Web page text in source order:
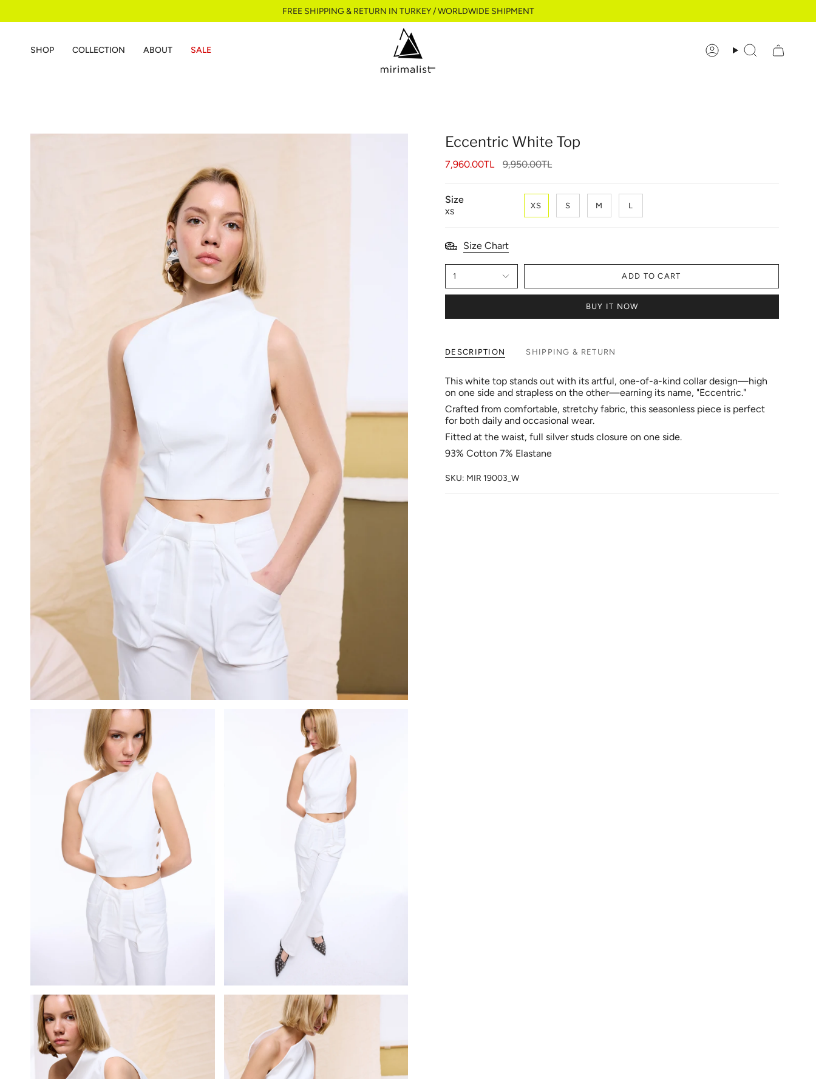
FREE SHIPPING & RETURN IN TURKEY / WORLDWIDE SHIPMENT
SHOP COLLECTION ABOUT SALE AccountSearch
Eccentric White Top
7,960.00TL
Regular
9,950.00TL
Size
XS
XS S M L
Size Chart
1 ADD TO CART
BUY IT NOW
DESCRIPTION SHIPPING & RETURN
This white top stands out with its artful, one-of-a-kind collar design—high
on one side and strapless on the other—earning its name, "Eccentric."
Crafted from comfortable, stretchy fabric, this seasonless piece is perfect
for both daily and occasional wear.
Fitted at the waist, full silver studs closure on one side.
93% Cotton 7% Elastane
SKU: MIR 19003_W